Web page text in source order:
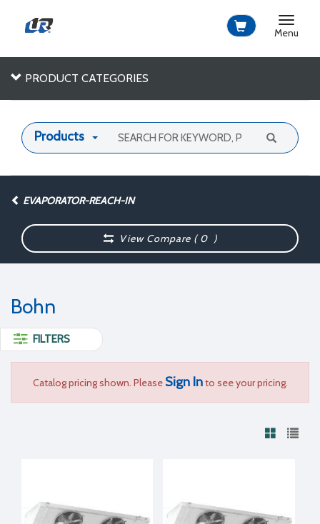
Toggle
Menu
PRODUCT CATEGORIES
Products
EVAPORATOR-REACH-IN
View Compare (0 )
Bohn
FILTERS
Catalog pricing shown. Please Sign Into see your pricing.